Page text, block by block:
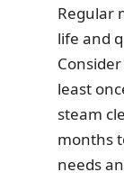
Regular
life and
least
steam
months
needs